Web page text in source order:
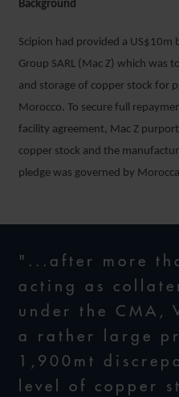
Background
Scipion had provided a
Group SARL (Mac Z) which was
and storage of copper stock for
Morocco. To secure full
facility agreement, Mac Z
copper stock and the
pledge was governed by
"...after more
acting as
under the CMA,
a rather large
1,900mt
level of copper